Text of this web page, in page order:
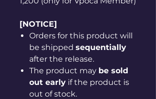
[NOTICE]
Orders for this product will
be shipped sequentially
after the release.
The product may be sold
out early if the product is
out of stock.